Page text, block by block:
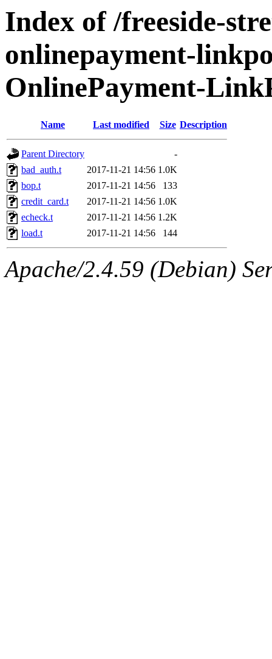
Index of /freeside-
onlinepayment-
OnlinePayment-
Name Last modified Size Description
Parent Directory
-
bad_auth.t
2017-11-21 14:56 1.0K
bop.t
2017-11-21 14:56
133
credit_card.t
2017-11-21 14:56 1.0K
echeck.t
2017-11-21 14:56 1.2K
load.t
2017-11-21 14:56 144
Apache/2.4.59 (Debian)